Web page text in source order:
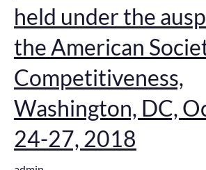
held under the
the American
Competitiveness,
Washington, DC,
24-27, 2018